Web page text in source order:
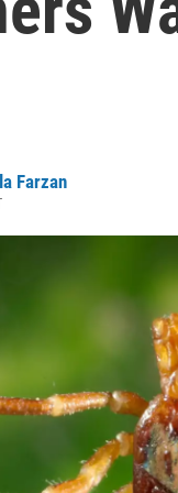
Farzan